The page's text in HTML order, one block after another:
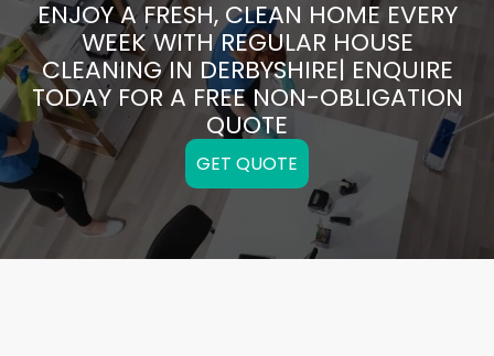
ENJOY A FRESH, CLEAN HOME EVERY
WEEK WITH REGULAR HOUSE
CLEANING IN DERBYSHIRE| ENQUIRE
TODAY FOR A FREE NON-OBLIGATION
QUOTE
GET QUOTE